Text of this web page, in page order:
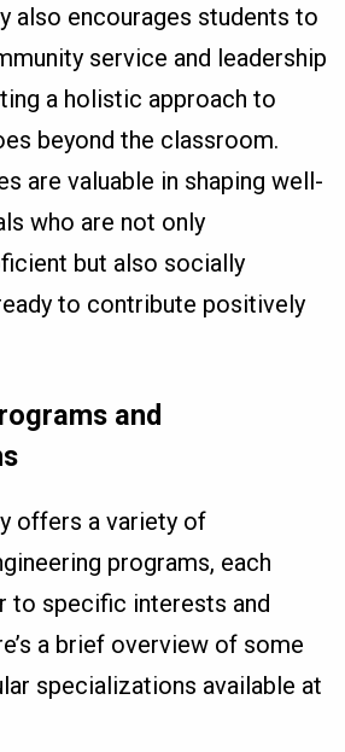
also encourages students to
service and leadership
a holistic approach to
beyond the classroom.
are valuable in shaping well-
who are not only
but also socially
to contribute positively
and
offers a variety of
programs, each
to specific interests and
a brief overview of some
specializations available at